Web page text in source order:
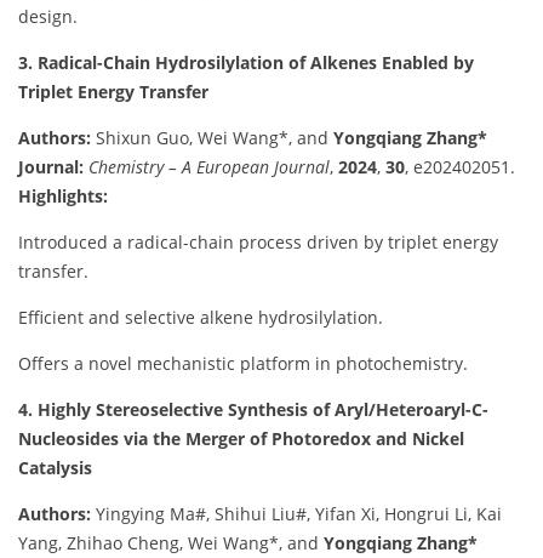
design.
3. Radical-Chain Hydrosilylation of Alkenes Enabled by
Triplet Energy Transfer
Authors: Shixun Guo, Wei Wang*, and Yongqiang Zhang*
Journal: Chemistry – A European Journal, 2024, 30, e202402051.
Highlights:
Introduced a radical-chain process driven by triplet energy
transfer.
Efficient and selective alkene hydrosilylation.
Offers a novel mechanistic platform in photochemistry.
4. Highly Stereoselective Synthesis of Aryl/Heteroaryl-C-
Nucleosides via the Merger of Photoredox and Nickel
Catalysis
Authors: Yingying Ma#, Shihui Liu#, Yifan Xi, Hongrui Li, Kai
Yang, Zhihao Cheng, Wei Wang*, and Yongqiang Zhang*